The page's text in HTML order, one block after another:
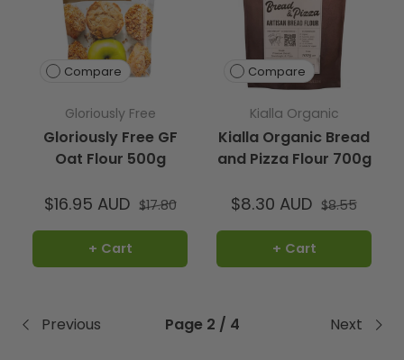
Compare
Gloriously Free
Gloriously Free GF
Oat Flour 500g
$16.95 AUD $17.80
+ Cart
Compare
Kialla Organic
Kialla Organic Bread
and Pizza Flour 700g
$8.30 AUD $8.55
+ Cart
Previous Page 2 / 4 Next